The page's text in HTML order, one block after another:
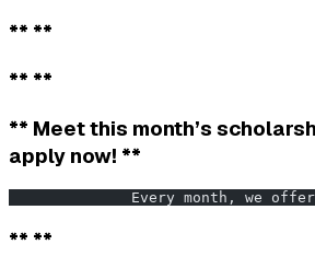
** **
** **
** Meet this month’s
apply now! **
Every month, we
** **